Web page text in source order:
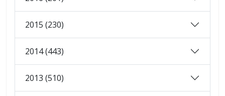
2015 (230)
2014 (443)
2013 (510)